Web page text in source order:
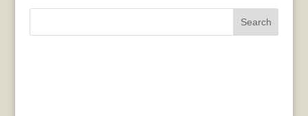
Search